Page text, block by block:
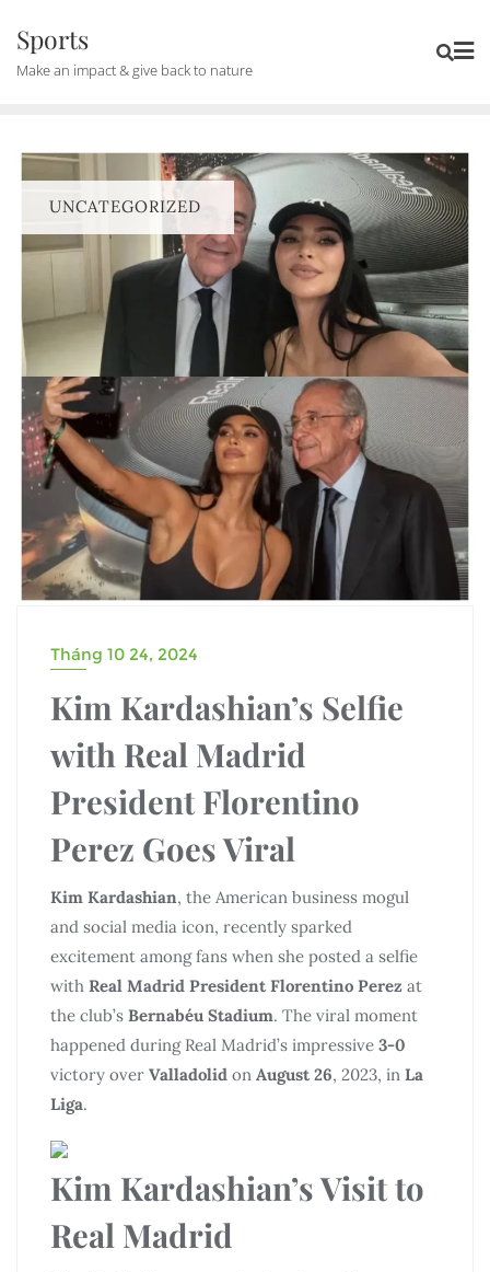
content
Sports
Make an impact & give back to nature
UNCATEGORIZED
Tháng 10 24, 2024
Kim Kardashian’s Selfie
with Real Madrid
President Florentino
Perez Goes Viral
Kim Kardashian, the American business mogul
and social media icon, recently sparked
excitement among fans when she posted a selfie
with Real Madrid President Florentino Perez at
the club’s Bernabéu Stadium. The viral moment
happened during Real Madrid’s impressive 3-0
victory over Valladolid on August 26, 2023, in La
Liga.
Kim Kardashian’s Visit to
Real Madrid